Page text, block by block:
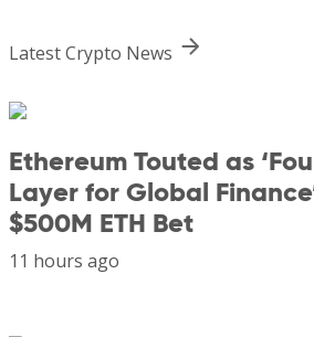
Latest Crypto News
Ethereum Touted as
Layer for Global
$500M ETH Bet
11 hours ago